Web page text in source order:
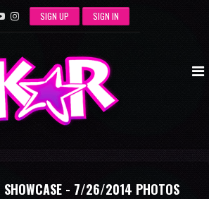
SIGN UP SIGN IN
SHOWCASE - 7/26/2014 PHOTOS